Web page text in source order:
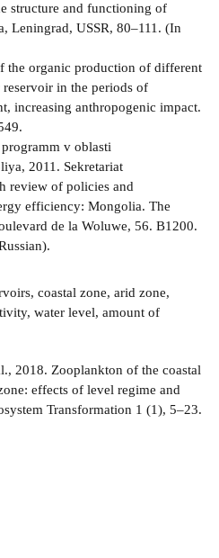
structure and functioning of
Leningrad, USSR, 80–111. (In
the organic production of different
in the periods of
increasing anthropogenic impact.
v oblasti
2011. Sekretariat
review of policies and
efficiency: Mongolia. The
de la Woluwe, 56. B­1200.
coastal zone, arid zone,
water level, amount of
2018. Zooplankton of the coastal
effects of level regime and
Transformation 1 (1), 5–23.